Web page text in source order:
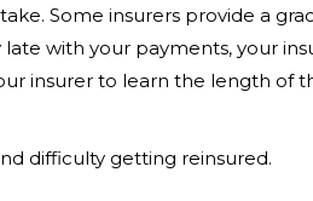
Some insurers provide a
with your payments, your
insurer to learn the length of
difficulty getting reinsured.